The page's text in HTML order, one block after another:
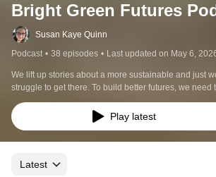
Bright Green Futures
Susan Kaye Quinn
Podcast • 38 episodes • Last updated on May 6,
We lift up stories about a more sustainable and just
struggle to get there. To build better futures, we
Play latest
Latest